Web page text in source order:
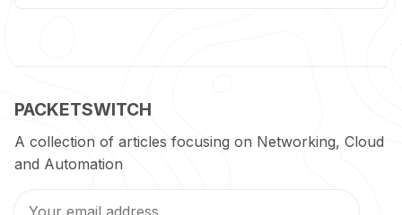
PACKETSWITCH
A collection of articles focusing on Networking, Cloud
and Automation